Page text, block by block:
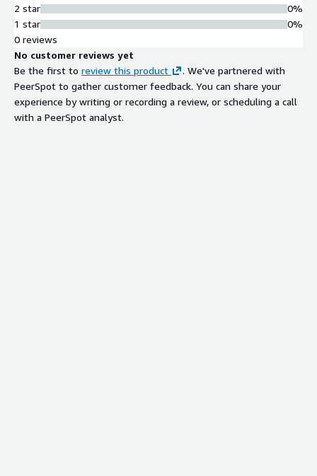
2 star
1 star
0%
0%
0 reviews
No customer reviews yet
Be the first to review this product
. We've partnered with
PeerSpot to gather customer feedback. You can share your
experience by writing or recording a review, or scheduling a call
with a PeerSpot analyst.